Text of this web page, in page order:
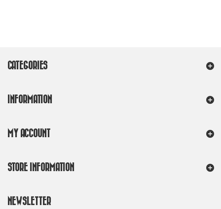
CATEGORIES
INFORMATION
MY ACCOUNT
STORE INFORMATION
NEWSLETTER